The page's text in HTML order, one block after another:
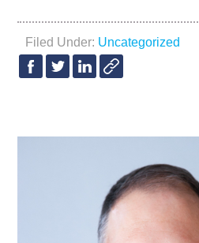
Filed Under: Uncategorized